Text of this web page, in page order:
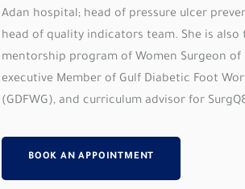
Adan hospital; head of pressure ulcer
head of quality indicators team. She is
mentorship program of Women Surgeon of
executive Member of Gulf Diabetic Foot
(GDFWG), and curriculum advisor for
BOOK AN APPOINTMENT